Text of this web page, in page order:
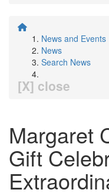
News and Events
News
Search News
[X] close
Margaret
Gift